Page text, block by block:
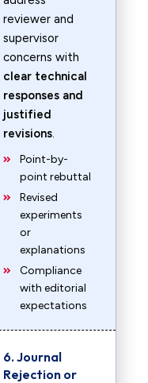
reviewer and
supervisor
concerns with
clear technical
responses and
justified
revisions.
Point-by-
point rebuttal
Revised
experiments
or
explanations
Compliance
with editorial
expectations
6. Journal
Rejection or